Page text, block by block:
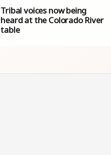
Tribal voices now being
heard at the Colorado River
table